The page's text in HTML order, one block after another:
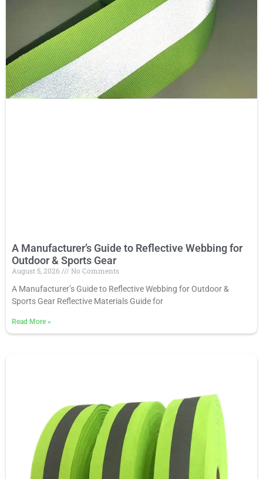
A Manufacturer’s Guide to Reflective Webbing for
Outdoor & Sports Gear
August 5, 2026
No Comments
A Manufacturer’s Guide to Reflective Webbing for Outdoor &
Sports Gear Reflective Materials Guide for
Read More »